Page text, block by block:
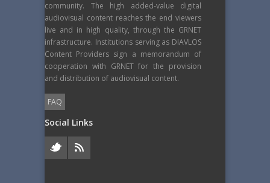
community. The high added-value digital
audiovisual content reaches the end viewers
live and in high quality, through the GRNET
infrastructure. Institutions serving as DIAVLOS
Content Providers sign a memorandum of
cooperation with GRNET for the provision
and distribution of audiovisual content.
FAQ
Social Links